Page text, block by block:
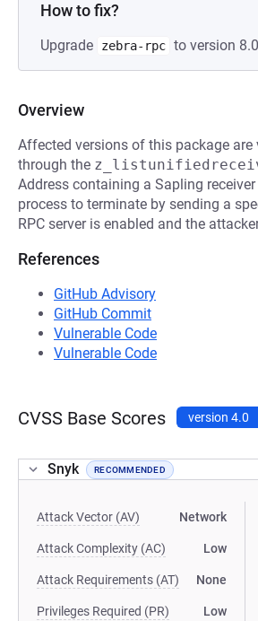
How to fix?
Upgrade zebra-rpc to version
Overview
Affected versions of this package
through the
Address containing a Sapling
process to terminate by sending a
RPC server is enabled and the
References
GitHub Advisory
GitHub Commit
Vulnerable Code
Vulnerable Code
CVSS Base Scores version 4.0
Snyk RECOMMENDED
Attack Vector (AV) Network
Attack Complexity (AC) Low
Attack Requirements (AT) None
Privileges Required (PR) Low